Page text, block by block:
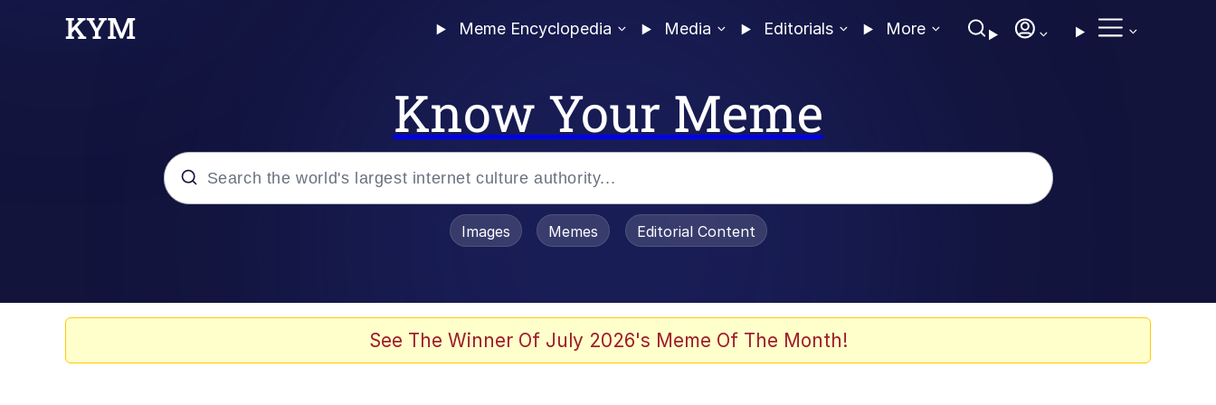
Meme Encyclopedia Media Editorials More
Know Your Meme
Evelyn Smith Smiling / Evelynsmithhhhh Stare
Images Memes Editorial Content
See The Winner Of July 2026's Meme Of The Month!